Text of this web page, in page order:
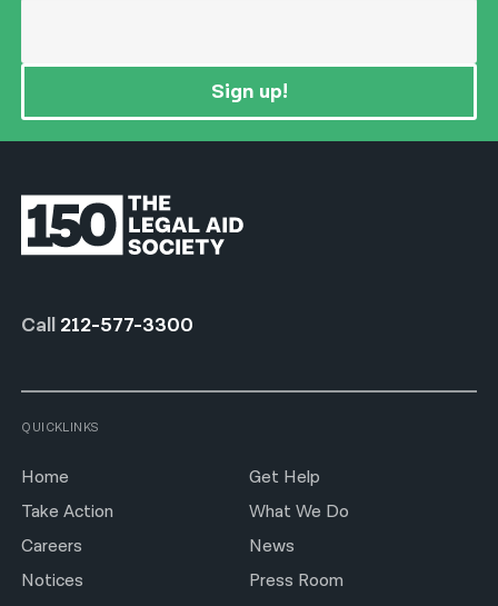
Sign up!
Call 212-577-3300
QUICKLINKS
Home
Get Help
Take Action
What We Do
Careers
News
Notices
Press Room